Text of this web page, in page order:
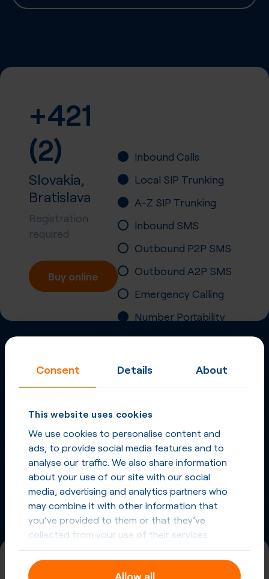
Consent Details About
This website uses cookies
We use cookies to personalise content and
ads, to provide social media features and to
analyse our traffic. We also share information
about your use of our site with our social
media, advertising and analytics partners who
may combine it with other information that
you’ve provided to them or that they’ve
collected from your use of their services.
Allow all
+421
(2)
Slovakia,
Bratislava
Registration
required
Buy online
Inbound Calls
Local SIP Trunking
A-Z SIP Trunking
Inbound SMS
Outbound P2P SMS
Outbound A2P SMS
Emergency Calling
Number Portability
Inbound Fax
More
Virtual Phone
other countries
Phone Numbers in Slovakia
Phone Numbers from other countries
+421 (2)